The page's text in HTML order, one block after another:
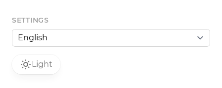
SETTINGS
Light